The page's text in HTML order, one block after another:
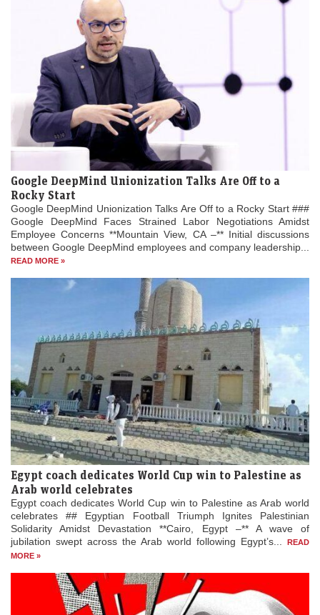
Google DeepMind Unionization Talks Are Off to a
Rocky Start
Google DeepMind Unionization Talks Are Off to a Rocky Start ###
Google DeepMind Faces Strained Labor Negotiations Amidst
Employee Concerns **Mountain View, CA –** Initial discussions
between Google DeepMind employees and company leadership...
READ MORE »
Egypt coach dedicates World Cup win to Palestine as
Arab world celebrates
Egypt coach dedicates World Cup win to Palestine as Arab world
celebrates ## Egyptian Football Triumph Ignites Palestinian
Solidarity Amidst Devastation **Cairo, Egypt –** A wave of
jubilation swept across the Arab world following Egypt’s...
READ
MORE »